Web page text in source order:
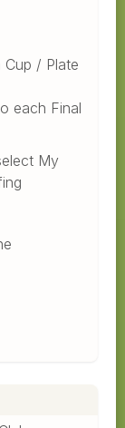
/ Plate
each Final
My